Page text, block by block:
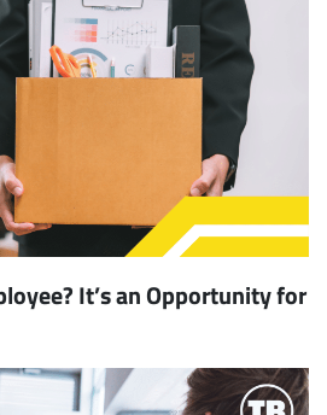
It’s an Opportunity for